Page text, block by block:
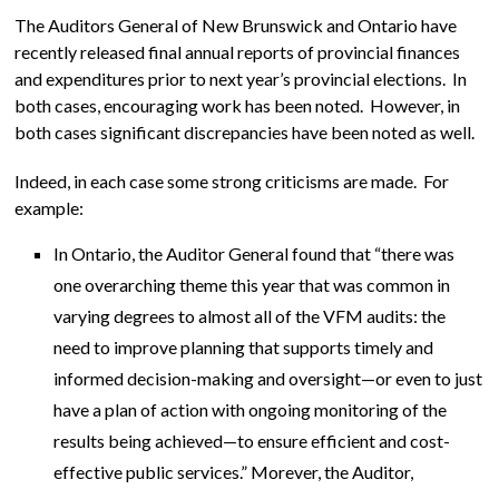
The Auditors General of New Brunswick and Ontario have
recently released final annual reports of provincial finances
and expenditures prior to next year’s provincial elections. In
both cases, encouraging work has been noted. However, in
both cases significant discrepancies have been noted as well.
Indeed, in each case some strong criticisms are made. For
example:
In Ontario, the Auditor General found that “there was
one overarching theme this year that was common in
varying degrees to almost all of the VFM audits: the
need to improve planning that supports timely and
informed decision-making and oversight—or even to just
have a plan of action with ongoing monitoring of the
results being achieved—to ensure efficient and cost-
effective public services.” Morever, the Auditor,